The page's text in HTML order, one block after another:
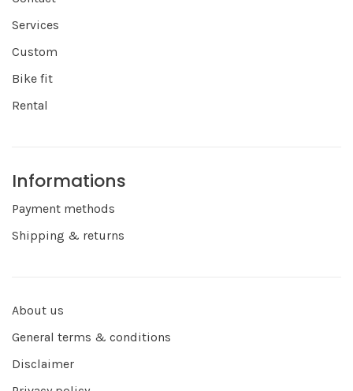
Services
Custom
Bike fit
Rental
Informations
Payment methods
Shipping & returns
About us
General terms & conditions
Disclaimer